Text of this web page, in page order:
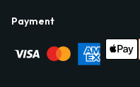
Payment